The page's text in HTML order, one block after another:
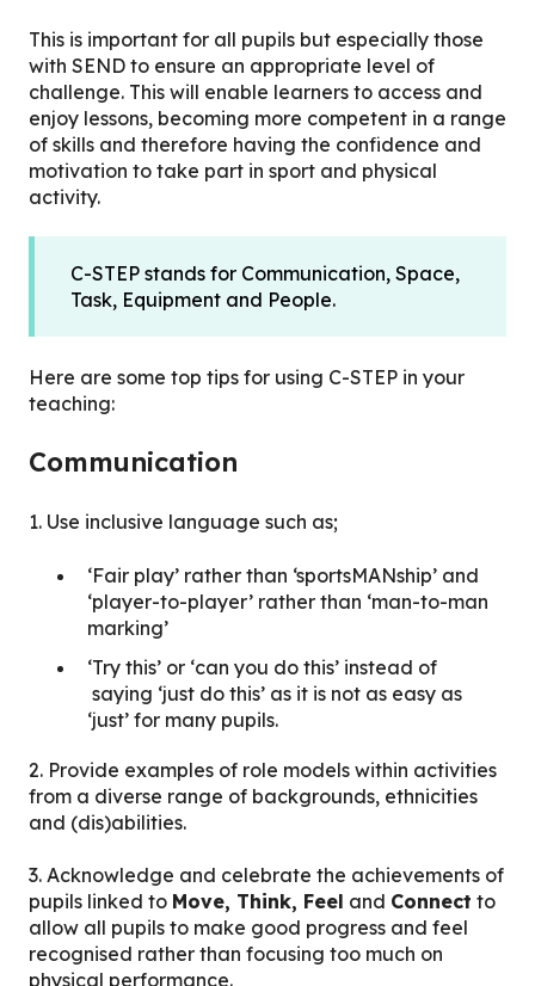
This is important for all pupils but especially those
with SEND to ensure an appropriate level of
challenge. This will enable learners to access and
enjoy lessons, becoming more competent in a range
of skills and therefore having the confidence and
motivation to take part in sport and physical
activity.
C-STEP stands for Communication, Space,
Task, Equipment and People.
Here are some top tips for using C-STEP in your
teaching:
Communication
1. Use inclusive language such as;
‘Fair play’ rather than ‘sportsMANship’ and
‘player-to-player’ rather than ‘man-to-man
marking’
‘Try this’ or ‘can you do this’ instead of
saying ‘just do this’ as it is not as easy as
‘just’ for many pupils.
2. Provide examples of role models within activities
from a diverse range of backgrounds, ethnicities
and (dis)abilities.
3. Acknowledge and celebrate the achievements of
pupils linked to Move, Think, Feel and Connect to
allow all pupils to make good progress and feel
recognised rather than focusing too much on
physical performance.